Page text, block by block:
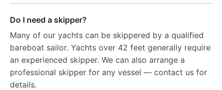
Do I need a skipper?
Many of our yachts can be skippered by a qualified
bareboat sailor. Yachts over 42 feet generally require
an experienced skipper. We can also arrange a
professional skipper for any vessel — contact us for
details.